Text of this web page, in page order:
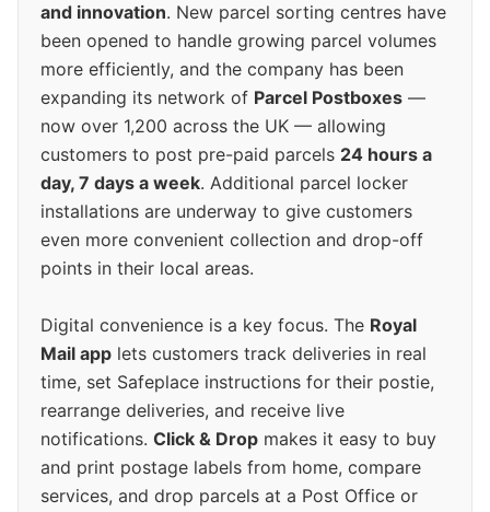
and innovation. New parcel sorting centres have
been opened to handle growing parcel volumes
more efficiently, and the company has been
expanding its network of Parcel Postboxes —
now over 1,200 across the UK — allowing
customers to post pre-paid parcels 24 hours a
day, 7 days a week. Additional parcel locker
installations are underway to give customers
even more convenient collection and drop-off
points in their local areas.
Digital convenience is a key focus. The Royal
Mail app lets customers track deliveries in real
time, set Safeplace instructions for their postie,
rearrange deliveries, and receive live
notifications. Click & Drop makes it easy to buy
and print postage labels from home, compare
services, and drop parcels at a Post Office or